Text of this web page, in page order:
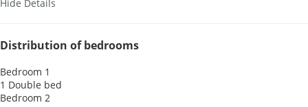
Hide Details
Distribution of bedrooms
Bedroom 1
1 Double bed
Bedroom 2